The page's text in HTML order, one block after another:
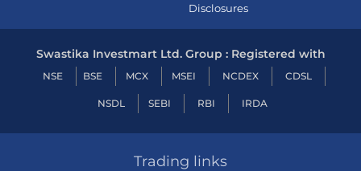
Disclosures
Swastika Investmart Ltd. Group : Registered with
NSE BSE MCX MSEI NCDEX CDSL
NSDL SEBI RBI IRDA
Trading links